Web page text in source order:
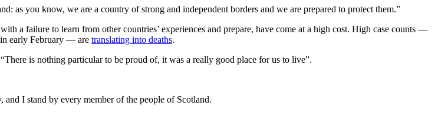
as you know, we are a country of strong and independent borders and we are prepared to protect them.”
a failure to learn from other countries’ experiences and prepare, have come at a high cost. High case counts —
early February — are translating into deaths.
is nothing particular to be proud of, it was a really good place for us to live”.
I stand by every member of the people of Scotland.